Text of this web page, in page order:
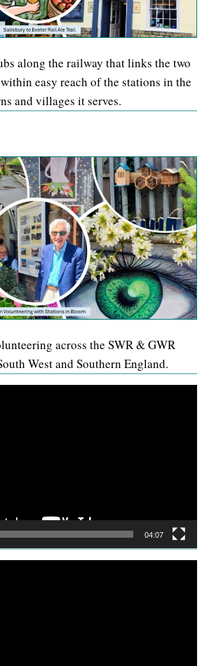
along the railway that links the two
easy reach of the stations in the
and villages it serves.
across the SWR & GWR
West and Southern England.
04:07